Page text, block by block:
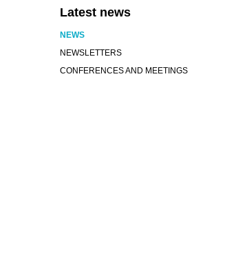
Latest news
NEWS
NEWSLETTERS
CONFERENCES AND MEETINGS